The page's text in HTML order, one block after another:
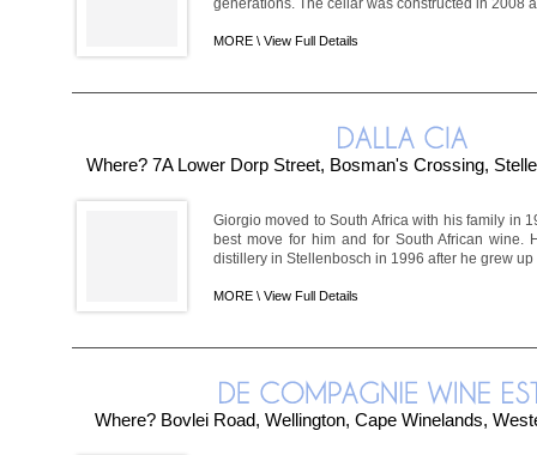
generations. The cellar was constructed in 2008
MORE \ View Full Details
Where? 7A Lower Dorp Street, Bosman's Crossing,
Giorgio moved to South Africa with his family in
best move for him and for South African wine.
distillery in Stellenbosch in 1996 after he grew
MORE \ View Full Details
Where? Bovlei Road, Wellington, Cape Winelands,